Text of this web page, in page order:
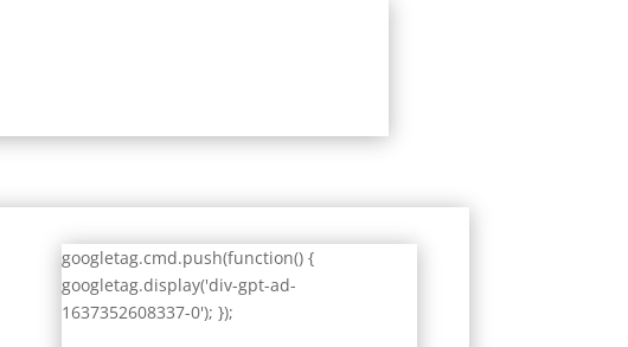
googletag.cmd.push(function() {
googletag.display('div-gpt-ad-
1637352608337-0'); });